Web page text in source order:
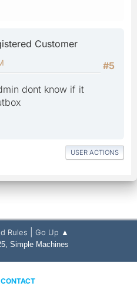
Customer
#5
dont know if it
USER ACTIONS
Rules Go Up ▲
, Simple Machines
CONTACT